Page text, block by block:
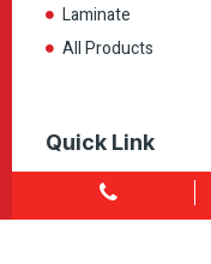
Laminate
All Products
Quick Link
Home
About